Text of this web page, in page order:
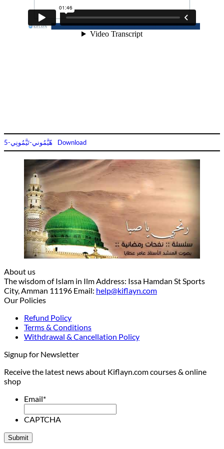
هّيَّمُوني-تَيَّمُونِي-5 Download
About us
The wisdom of Islam in Ilm Address: Issa Hamdan St Sports
City, Amman 11196 Email: help@kiflayn.com
Our Policies
Refund Policy
Terms & Conditions
Withdrawal & Cancellation Policy
Signup for Newsletter
Receive the latest news about Kiflayn.com courses & online
shop
Email*
CAPTCHA